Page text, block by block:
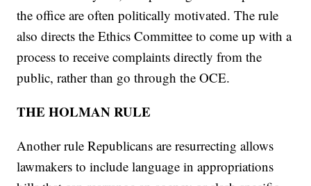
the office are often politically motivated. The rule
also directs the Ethics Committee to come up with a
process to receive complaints directly from the
public, rather than go through the OCE.
THE HOLMAN RULE
Another rule Republicans are resurrecting allows
lawmakers to include language in appropriations